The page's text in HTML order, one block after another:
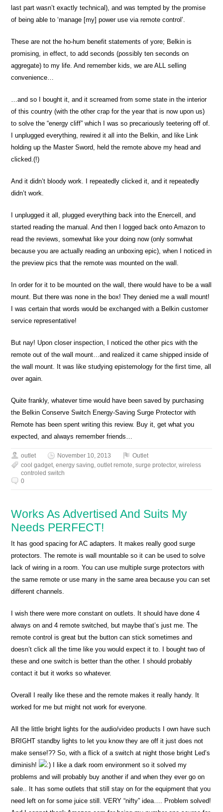
last part wasn’t exactly technical), and was tempted by the promise
of being able to ‘manage [my] power use via remote control’.
These are not the ho-hum benefit statements of yore; Belkin is
promising, in effect, to add seconds (possibly ten seconds on
aggregate) to my life. And remember kids, we are ALL selling
convenience…
…and so I bought it, and it screamed from some state in the interior
of this country (with the other crap for the year that is now upon us)
to solve the “energy cliff” which I was so precariously teetering off of.
I unplugged everything, rewired it all into the Belkin, and like Link
holding up the Master Sword, held the remote above my head and
clicked.(!)
And it didn’t bloody work. I repeatedly clicked it, and it repeatedly
didn’t work.
I unplugged it all, plugged everything back into the Enercell, and
started reading the manual. And then I logged back onto Amazon to
read the reviews, somewhat like your doing now (only somwhat
because you are actually reading an unboxing epic), when I noticed in
the preview pics that the remote was mounted on the wall.
In order for it to be mounted on the wall, there would have to be a wall
mount. But there was none in the box! They denied me a wall mount!
I was certain that words would be exchanged with a Belkin customer
service representative!
But nay! Upon closer inspection, I noticed the other pics with the
remote out of the wall mount…and realized it came shipped inside of
the wall mount. It was like studying epistemology for the first time, all
over again.
Quite frankly, whatever time would have been saved by purchasing
the Belkin Conserve Switch Energy-Saving Surge Protector with
Remote has been spent writing this review. Buy it, get what you
expected, and always remember friends…
outlet November 10, 2013
Outlet
cool gadget,energy saving,outlet remote,surge protector,wireless
controled switch
0
Works As Advertised And Suits My
Needs PERFECT!
It has good spacing for AC adapters. It makes really good surge
protectors. The remote is wall mountable so it can be used to solve
lack of wiring in a room. You can use multiple surge protectors with
the same remote or use many in the same area because you can set
different channels.
I wish there were more constant on outlets. It should have done 4
always on and 4 remote switched, but maybe that’s just me. The
remote control is great but the button can stick sometimes and
doesn’t click all the time like you would expect it to. I bought two of
these and one switch is better than the other. I should probably
contact it but it works so whatever.
Overall I really like these and the remote makes it really handy. It
worked for me but might not work for everyone.
All the little bright lights for the audio/video products I own have such
BRIGHT standby lights to let you know they are off it just does not
make sense!?? So, with a flick of a switch at night those bright Led’s
diminish!
I like a dark room environment so it solved my
problems and will probably buy another if and when they ever go on
sale.. It has some outlets that still stay on for the equipment that you
need left on for some juice still. VERY “nifty” idea…. Problem solved!